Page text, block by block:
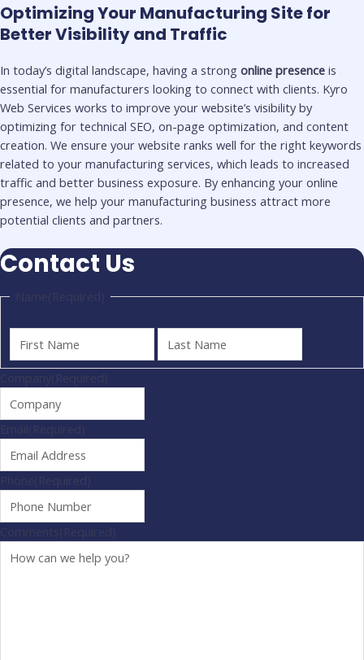
Optimizing Your Manufacturing Site for
Better Visibility and Traffic
In today’s digital landscape, having a strong online presence is
essential for manufacturers looking to connect with clients. Kyro
Web Services works to improve your website’s visibility by
optimizing for technical SEO, on-page optimization, and content
creation. We ensure your website ranks well for the right keywords
related to your manufacturing services, which leads to increased
traffic and better business exposure. By enhancing your online
presence, we help your manufacturing business attract more
potential clients and partners.
Contact Us